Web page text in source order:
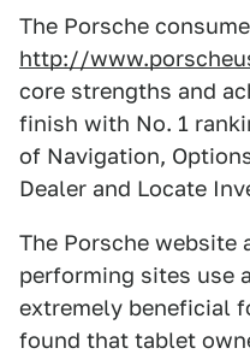
The Porsche
http://
core strengths and
finish with No. 1
of Navigation,
Dealer and Locate
The Porsche website
performing sites use
extremely beneficial
found that tablet